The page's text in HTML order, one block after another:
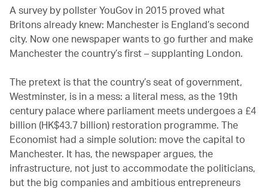
A survey by pollster YouGov in 2015 proved what
Britons already knew: Manchester is England’s second
city. Now one newspaper wants to go further and make
Manchester the country’s first – supplanting London.
The pretext is that the country’s seat of government,
Westminster, is in a mess: a literal mess, as the 19th
century palace where parliament meets undergoes a £4
billion (HK$43.7 billion) restoration programme. The
Economist had a simple solution: move the capital to
Manchester. It has, the newspaper argues, the
infrastructure, not just to accommodate the politicians,
but the big companies and ambitious entrepreneurs